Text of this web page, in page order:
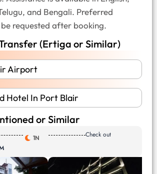
and Bengali. Preferred
requested after booking.
(Ertiga or Similar)
Airport
Hotel In Port Blair
or Similar
1N
Check out